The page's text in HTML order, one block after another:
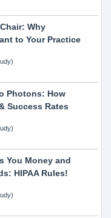
Why
to Your Practice
Photons: How
Success Rates
You Money and
HIPAA Rules!